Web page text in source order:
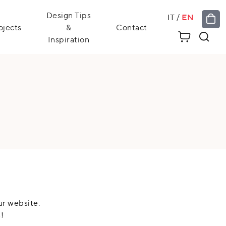
Design Tips
&
Inspiration
Contact
IT / EN
website.